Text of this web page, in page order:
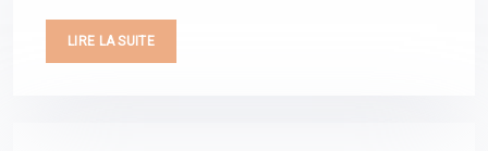
LIRE LA SUITE